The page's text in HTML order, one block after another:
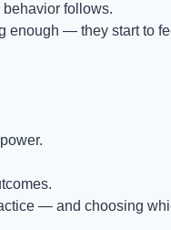
behavior follows.
enough — they start to
— and choosing